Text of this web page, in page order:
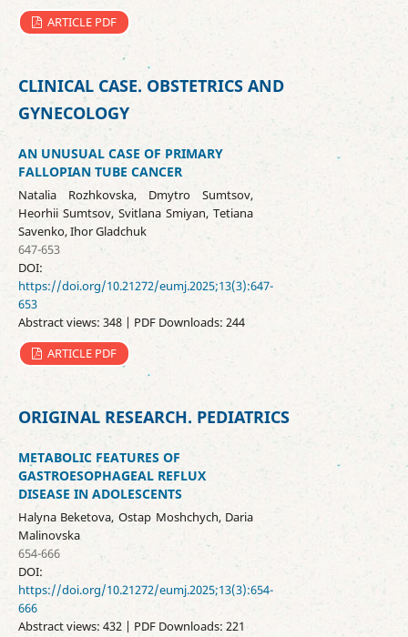
ARTICLE PDF
CLINICAL CASE. OBSTETRICS AND
GYNECOLOGY
AN UNUSUAL CASE OF PRIMARY
FALLOPIAN TUBE CANCER
Natalia Rozhkovska, Dmytro Sumtsov,
Heorhii Sumtsov, Svitlana Smiyan, Tetiana
Savenko, Ihor Gladchuk
647-653
DOI:
https://doi.org/10.21272/eumj.2025;13(3):647-
653
Abstract views: 348 | PDF Downloads: 244
ARTICLE PDF
ORIGINAL RESEARCH. PEDIATRICS
METABOLIC FEATURES OF
GASTROESOPHAGEAL REFLUX
DISEASE IN ADOLESCENTS
Halyna Beketova, Оstap Moshchych, Daria
Malinovska
654-666
DOI:
https://doi.org/10.21272/eumj.2025;13(3):654-
666
Abstract views: 432 | PDF Downloads: 221